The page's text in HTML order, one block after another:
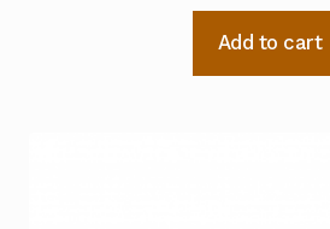
Add to cart